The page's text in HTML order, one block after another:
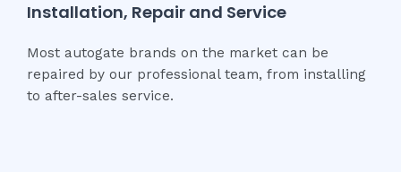
Installation, Repair and Service
Most autogate brands on the market can be
repaired by our professional team, from installing
to after-sales service.